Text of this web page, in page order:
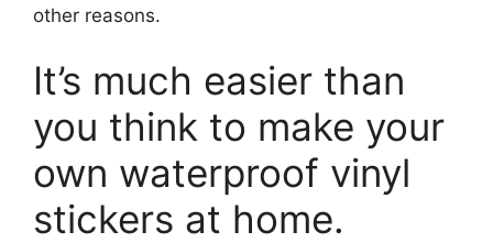
other reasons.
It’s much easier than
you think to make your
own waterproof vinyl
stickers at home.